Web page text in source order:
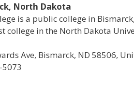
North Dakota
is a public college in
college in the North Dakota
Ave, Bismarck, ND 58506,
5073